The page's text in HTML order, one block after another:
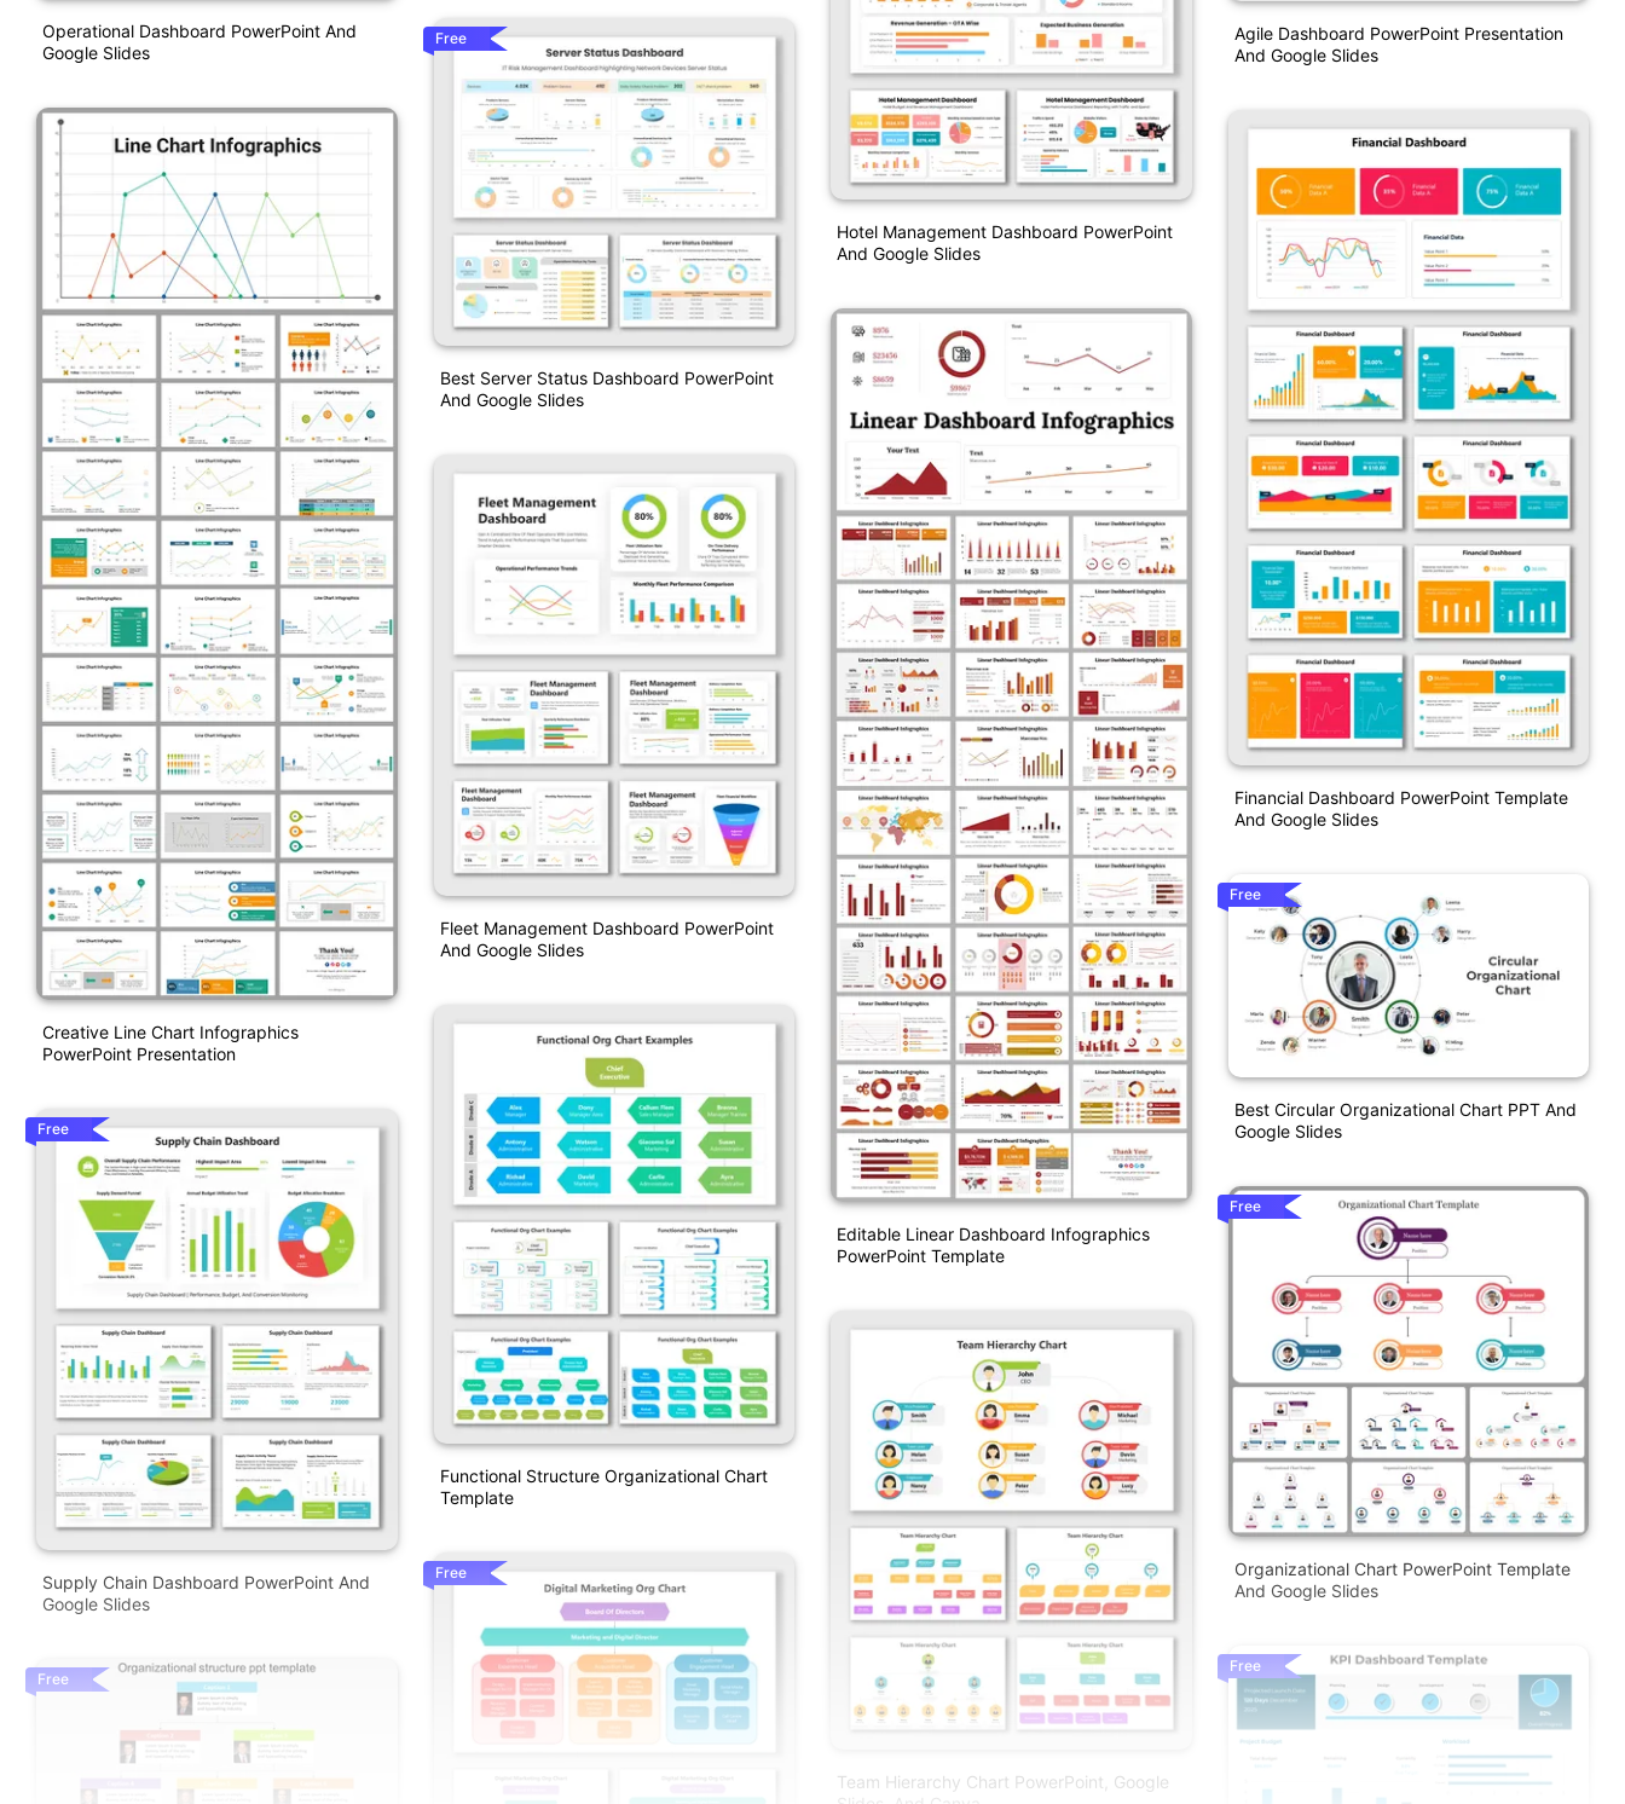
Operational Dashboard PowerPoint And
Google Slides
Creative Line Chart Infographics
PowerPoint Presentation
Free
Supply Chain Dashboard PowerPoint And
Google Slides
Free
Free
Best Server Status Dashboard PowerPoint
And Google Slides
Fleet Management Dashboard PowerPoint
And Google Slides
Functional Structure Organizational Chart
Template
Free
Hotel Management Dashboard PowerPoint
And Google Slides
Editable Linear Dashboard Infographics
PowerPoint Template
Team Hierarchy Chart PowerPoint, Google
Agile Dashboard PowerPoint Presentation
And Google Slides
Financial Dashboard PowerPoint Template
And Google Slides
Free
Best Circular Organizational Chart PPT And
Google Slides
Free
Organizational Chart PowerPoint Template
And Google Slides
Free